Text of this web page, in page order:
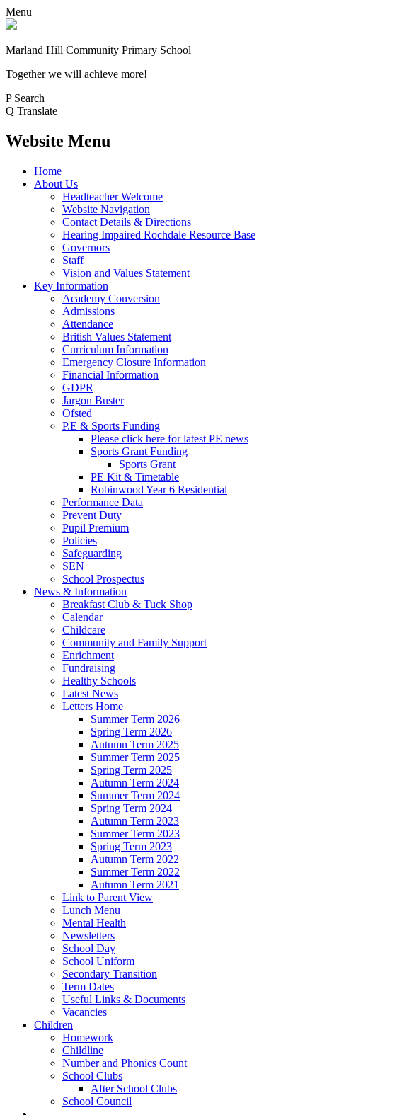
Menu
Marland Hill Community Primary School
Together we will achieve more!
P Search
Q Translate
Website Menu
Home
About Us
Headteacher Welcome
Website Navigation
Contact Details & Directions
Hearing Impaired Rochdale Resource Base
Governors
Staff
Vision and Values Statement
Key Information
Academy Conversion
Admissions
Attendance
British Values Statement
Curriculum Information
Emergency Closure Information
Financial Information
GDPR
Jargon Buster
Ofsted
P.E & Sports Funding
Please click here for latest PE news
Sports Grant Funding
Sports Grant
PE Kit & Timetable
Robinwood Year 6 Residential
Performance Data
Prevent Duty
Pupil Premium
Policies
Safeguarding
SEN
School Prospectus
News & Information
Breakfast Club & Tuck Shop
Calendar
Childcare
Community and Family Support
Enrichment
Fundraising
Healthy Schools
Latest News
Letters Home
Summer Term 2026
Spring Term 2026
Autumn Term 2025
Summer Term 2025
Spring Term 2025
Autumn Term 2024
Summer Term 2024
Spring Term 2024
Autumn Term 2023
Summer Term 2023
Spring Term 2023
Autumn Term 2022
Summer Term 2022
Autumn Term 2021
Link to Parent View
Lunch Menu
Mental Health
Newsletters
School Day
School Uniform
Secondary Transition
Term Dates
Useful Links & Documents
Vacancies
Children
Homework
Childline
Number and Phonics Count
School Clubs
After School Clubs
School Council